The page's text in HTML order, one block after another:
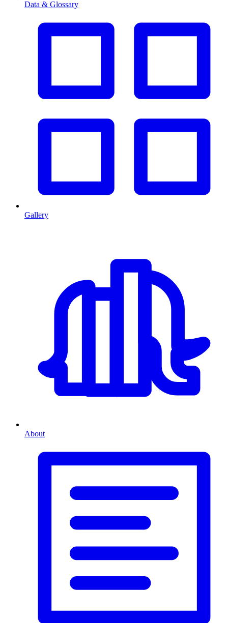
Data & Glossary
Gallery
About